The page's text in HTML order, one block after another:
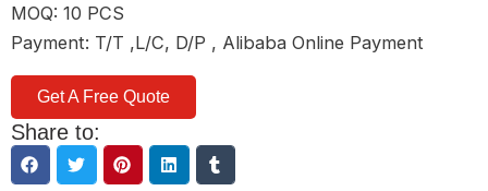
MOQ: 10 PCS
Payment: T/T ,L/C, D/P , Alibaba Online Payment
Get A Free Quote
Share to: